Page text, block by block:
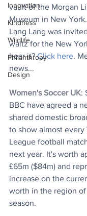
Innovation
Kindness
Wildlife
Philanthropy
Design
vault of the Morgan
Museum in New York.
Lang Lang was
waltz for the New
hear it? Click here.
news...
Women's Soccer UK:
BBC have agreed a
shared domestic
to show almost every
League football
next year. It's worth
£65m ($84m) and
increase on the
worth in the region of
season.